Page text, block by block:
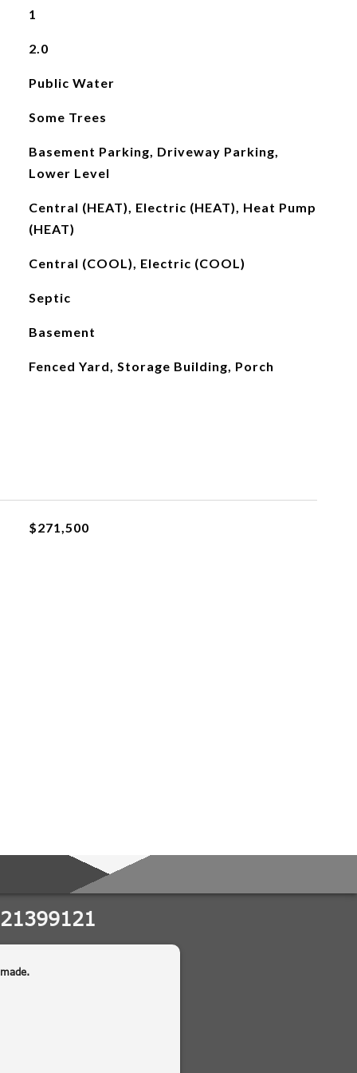
1
2.0
Public Water
Some Trees
Basement Parking, Driveway Parking,
Lower Level
Central (HEAT), Electric (HEAT), Heat Pump
(HEAT)
Central (COOL), Electric (COOL)
Septic
Basement
Fenced Yard, Storage Building, Porch
$271,500